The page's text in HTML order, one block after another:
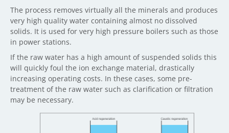
The process removes virtually all the minerals and produces
very high quality water containing almost no dissolved
solids. It is used for very high pressure boilers such as those
in power stations.
If the raw water has a high amount of suspended solids this
will quickly foul the ion exchange material, drastically
increasing operating costs. In these cases, some pre-
treatment of the raw water such as clarification or filtration
may be necessary.